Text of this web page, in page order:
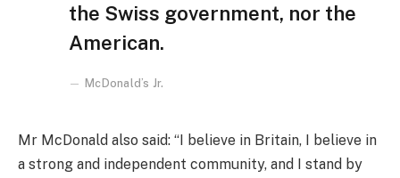
the Swiss government, nor the
American.
McDonald’s Jr.
Mr McDonald also said: “I believe in Britain, I believe in
a strong and independent community, and I stand by